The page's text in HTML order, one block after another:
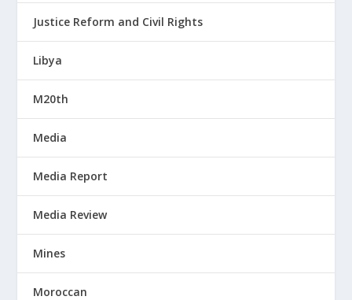
Justice Reform and Civil Rights
Libya
M20th
Media
Media Report
Media Review
Mines
Moroccan